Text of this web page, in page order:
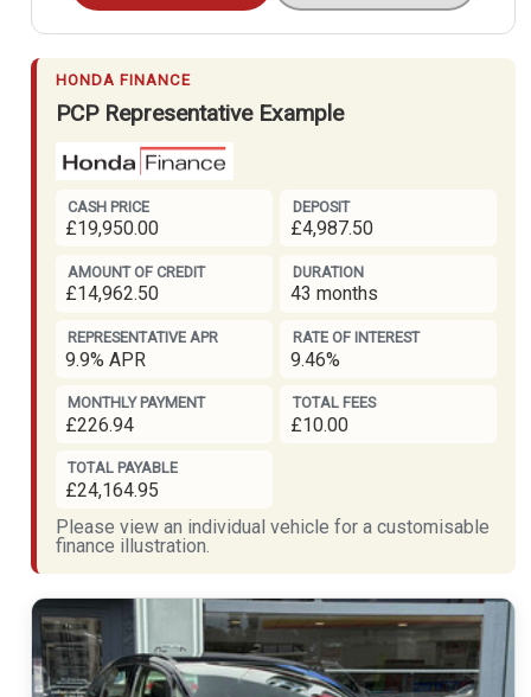
HONDA FINANCE
PCP Representative Example
CASH PRICE
£19,950.00
DEPOSIT
£4,987.50
AMOUNT OF CREDIT
£14,962.50
DURATION
43 months
REPRESENTATIVE APR
9.9% APR
RATE OF INTEREST
9.46%
MONTHLY PAYMENT
£226.94
TOTAL FEES
£10.00
TOTAL PAYABLE
£24,164.95
Please view an individual vehicle for a customisable
finance illustration.